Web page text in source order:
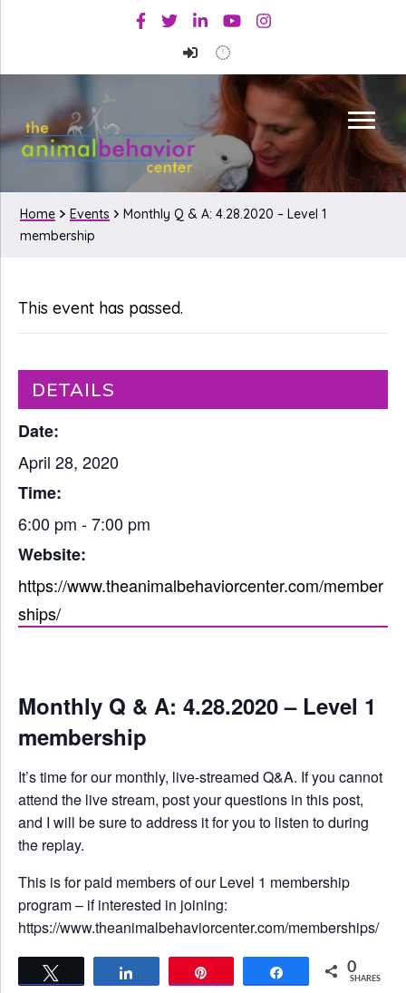
primary
main
Facebook
TwitterLinkedinYoutubeInstagram
Home Events
Monthly Q & A: 4.28.2020 – Level 1
membership
This event has passed.
Monthly Q & A: 4.28.2020 – Level 1
membership
It’s time for our monthly, live-streamed Q&A. If you cannot
attend the live stream, post your questions in this post,
and I will be sure to address it for you to listen to during
the replay.
This is for paid members of our Level 1 membership
program – if interested in joining:
https://www.theanimalbehaviorcenter.com/memberships/
Share 0
SHARES
DETAILS
Date:
April 28, 2020
Time:
6:00 pm - 7:00 pm
Website:
https://www.theanimalbehaviorcenter.com/member
ships/